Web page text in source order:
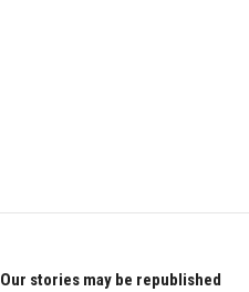
Our stories may be republished